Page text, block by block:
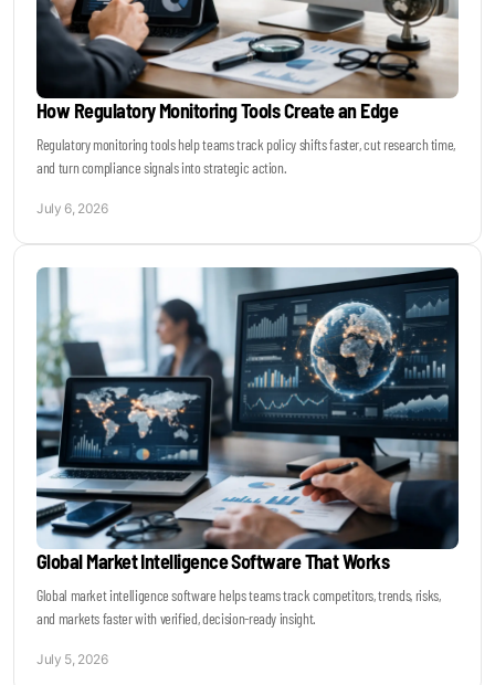
How Regulatory Monitoring Tools Create an Edge
Regulatory monitoring tools help teams track policy shifts faster, cut research time,
and turn compliance signals into strategic action.
July 6, 2026
Global Market Intelligence Software That Works
Global market intelligence software helps teams track competitors, trends, risks,
and markets faster with verified, decision-ready insight.
July 5, 2026